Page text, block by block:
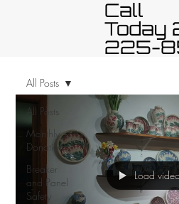
Call
Today
225-
All Posts
Monthly
Donation
Breaker
and Panel
Safety
All Posts
Load